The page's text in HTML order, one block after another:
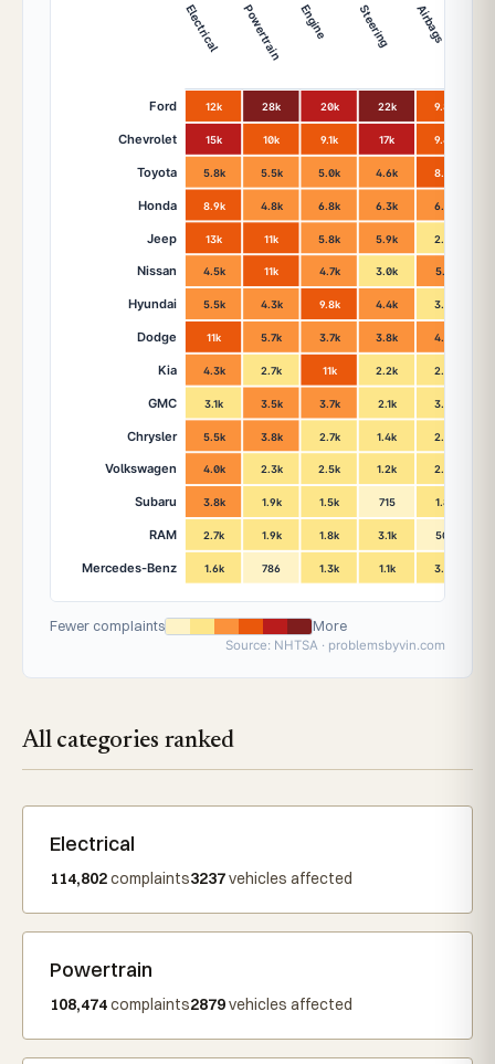
Electrical Powertrain Engine Steering Airbags
Ford
Chevrolet
Toyota
Honda
Jeep
Nissan
Hyundai
Dodge
Kia
GMC
Chrysler
Volkswagen
Subaru
RAM
Mercedes-Benz
12k 28k 20k 22k 9.8k
15k 10k 9.1k 17k 9.4k
5.8k 5.5k 5.0k 4.6k 8.3k
8.9k 4.8k 6.8k 6.3k 6.5k
13k 11k 5.8k 5.9k 2.9k
4.5k 11k 4.7k 3.0k 5.1k
5.5k 4.3k 9.8k 4.4k 3.4k
11k 5.7k 3.7k 3.8k 4.2k
4.3k 2.7k 11k 2.2k 2.2k
3.1k 3.5k 3.7k 2.1k 3.0k
5.5k 3.8k 2.7k 1.4k 2.4k
4.0k 2.3k 2.5k 1.2k 2.7k
3.8k 1.9k 1.5k 715 1.8k
2.7k 1.9k 1.8k 3.1k 508
1.6k 786 1.3k 1.1k 3.4k
Fewer complaints More
Source: NHTSA · problemsbyvin.com
All categories ranked
Electrical
114,802complaints3237vehicles affected
Powertrain
108,474complaints2879vehicles affected